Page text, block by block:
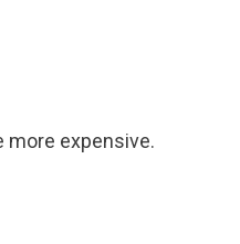
more expensive.